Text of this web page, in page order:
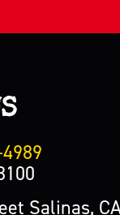
Salinas,